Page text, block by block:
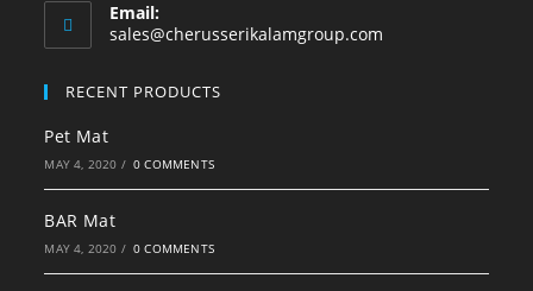
Email:
sales@cherusserikalamgroup.com
RECENT PRODUCTS
Pet Mat
MAY 4, 2020 / 0 COMMENTS
BAR Mat
MAY 4, 2020 / 0 COMMENTS